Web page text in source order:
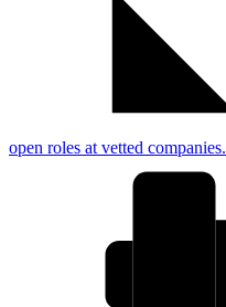
open roles at vetted companies.